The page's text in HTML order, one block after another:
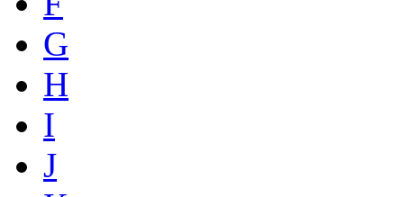
G
H
I
J